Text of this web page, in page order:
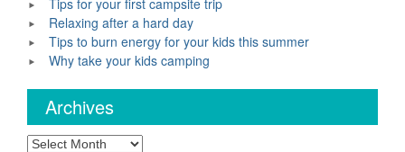
Tips for your first campsite trip
Relaxing after a hard day
Tips to burn energy for your kids this summer
Why take your kids camping
Archives
Archives